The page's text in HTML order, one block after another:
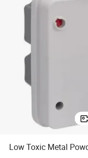
Low Toxic Metal